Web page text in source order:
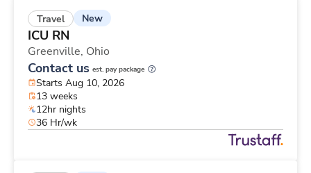
Travel New
ICU RN
Greenville, Ohio
Contact us est. pay package
Starts Aug 10, 2026
13 weeks
12hr nights
36 Hr/wk